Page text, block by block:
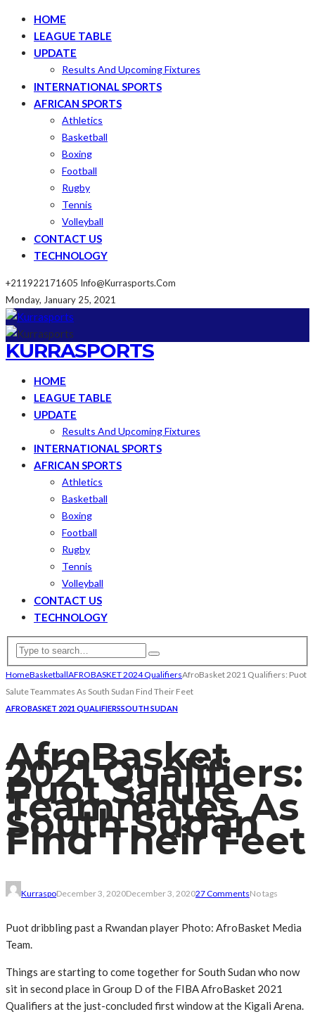
HOME
LEAGUE TABLE
UPDATE
Results And Upcoming Fixtures
INTERNATIONAL SPORTS
AFRICAN SPORTS
Athletics
Basketball
Boxing
Football
Rugby
Tennis
Volleyball
CONTACT US
TECHNOLOGY
+211922171605 Info@kurrasports.com
Monday, January 25, 2021
KURRASPORTS
HOME
LEAGUE TABLE
UPDATE
Results And Upcoming Fixtures
INTERNATIONAL SPORTS
AFRICAN SPORTS
Athletics
Basketball
Boxing
Football
Rugby
Tennis
Volleyball
CONTACT US
TECHNOLOGY
HomeBasketballAFROBASKET 2024 QualifiersAfroBasket 2021 Qualifiers: Puot
Salute Teammates As South Sudan Find Their Feet
AFROBASKET 2021 QUALIFIERSSOUTH SUDAN
AfroBasket
2021 Qualifiers:
Puot Salute
Teammates As
South Sudan
Find Their Feet
KurraspoDecember 3, 2020December 3, 202027 CommentsNo tags
Puot dribbling past a Rwandan player Photo: AfroBasket Media
Team.
Things are starting to come together for South Sudan who now
sit in second place in Group D of the FIBA AfroBasket 2021
Qualifiers at the just-concluded first window at the Kigali Arena.